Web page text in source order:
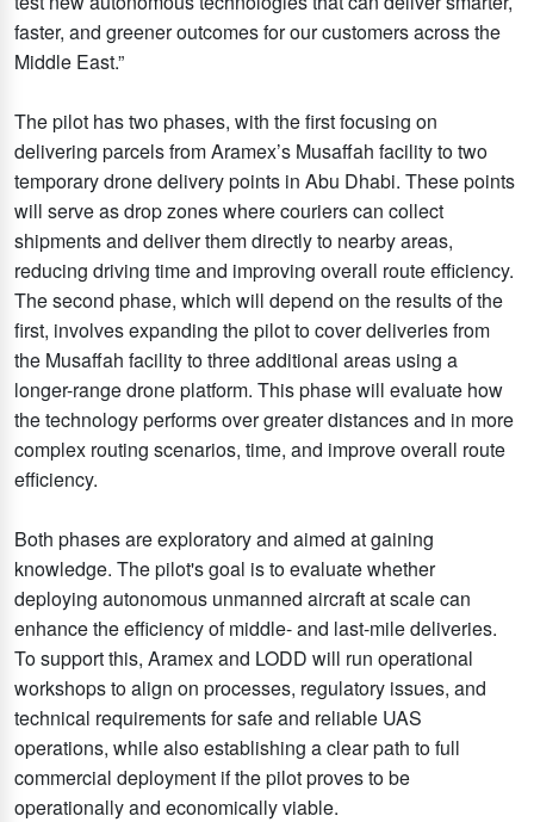
faster, and greener outcomes for our customers across the
Middle East.”
The pilot has two phases, with the first focusing on
delivering parcels from Aramex’s Musaffah facility to two
temporary drone delivery points in Abu Dhabi. These points
will serve as drop zones where couriers can collect
shipments and deliver them directly to nearby areas,
reducing driving time and improving overall route efficiency.
The second phase, which will depend on the results of the
first, involves expanding the pilot to cover deliveries from
the Musaffah facility to three additional areas using a
longer-range drone platform. This phase will evaluate how
the technology performs over greater distances and in more
complex routing scenarios, time, and improve overall route
efficiency.
Both phases are exploratory and aimed at gaining
knowledge. The pilot's goal is to evaluate whether
deploying autonomous unmanned aircraft at scale can
enhance the efficiency of middle- and last-mile deliveries.
To support this, Aramex and LODD will run operational
workshops to align on processes, regulatory issues, and
technical requirements for safe and reliable UAS
operations, while also establishing a clear path to full
commercial deployment if the pilot proves to be
operationally and economically viable.